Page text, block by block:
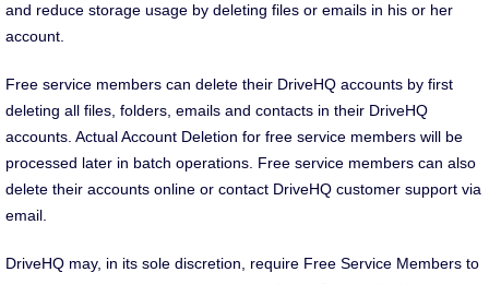
and reduce storage usage by deleting files or emails in his or her
account.
Free service members can delete their DriveHQ accounts by first
deleting all files, folders, emails and contacts in their DriveHQ
accounts. Actual Account Deletion for free service members will be
processed later in batch operations. Free service members can also
delete their accounts online or contact DriveHQ customer support via
email.
DriveHQ may, in its sole discretion, require Free Service Members to